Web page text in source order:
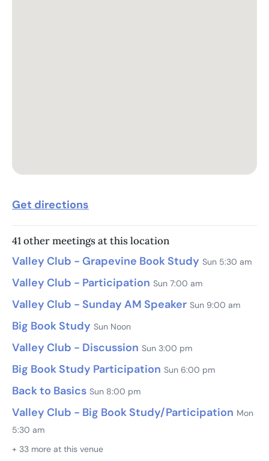
Get directions
41 other meetings at this location
Valley Club - Grapevine Book Study Sun 5:30 am
Valley Club - Participation Sun 7:00 am
Valley Club - Sunday AM Speaker Sun 9:00 am
Big Book Study Sun Noon
Valley Club - Discussion Sun 3:00 pm
Big Book Study Participation Sun 6:00 pm
Back to Basics Sun 8:00 pm
Valley Club - Big Book Study/Participation Mon
5:30 am
+ 33 more at this venue